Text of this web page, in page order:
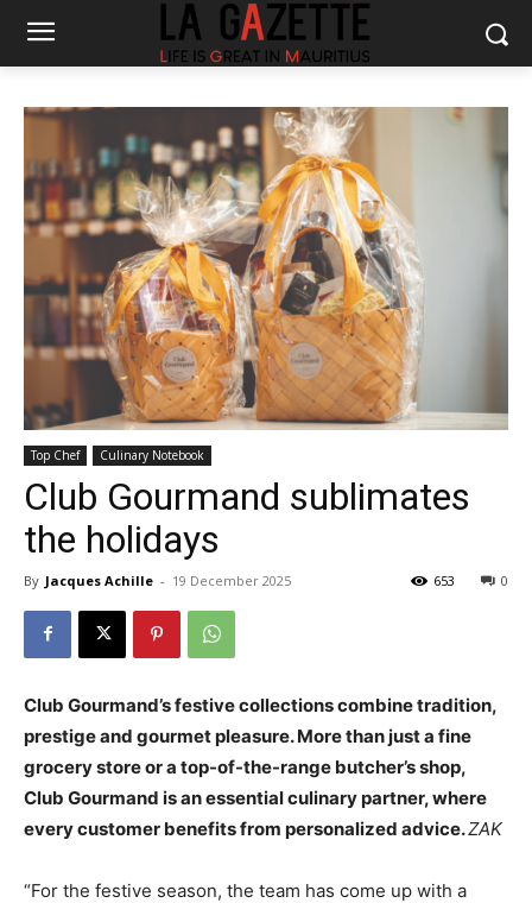
Top Chef Culinary Notebook
Club Gourmand sublimates
the holidays
By Jacques Achille - 19 December 2025 0
653
Club Gourmand’s festive collections combine tradition,
prestige and gourmet pleasure. More than just a fine
grocery store or a top-of-the-range butcher’s shop,
Club Gourmand is an essential culinary partner, where
every customer benefits from personalized advice.ZAK
“For the festive season, the team has come up with a